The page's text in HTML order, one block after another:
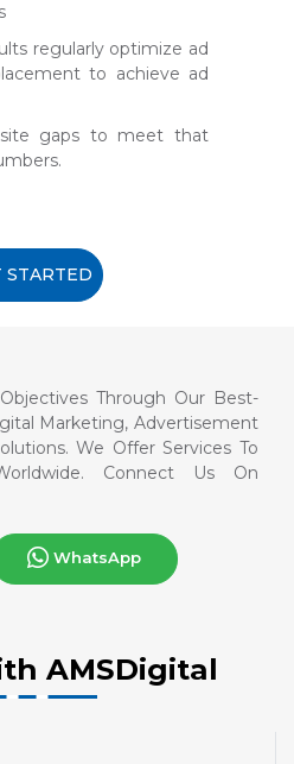
regularly optimize ad
to achieve ad
gaps to meet that
STARTED
Through Our Best-
Marketing, Advertisement
We Offer Services To
Connect Us On
WhatsApp
AMSDigital